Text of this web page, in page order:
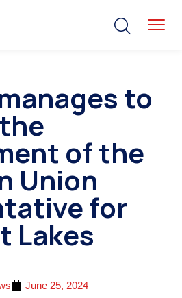
to
of the
Union
for
Lakes
June 25, 2024